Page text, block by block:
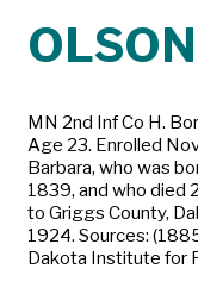
MN 2nd Inf Co H.
Age 23. Enrolled
Barbara, who was
1839, and who died
to Griggs County,
1924. Sources:
Dakota Institute for